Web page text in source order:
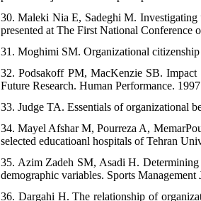
30. Maleki Nia E, Sadeghi M. Investigating
presented at The First National Conference
31. Moghimi SM. Organizational
32. Podsakoff PM, MacKenzie SB.
Future Research. Human Performance.
33. Judge TA. Essentials of organizational
34. Mayel Afshar M, Pourreza A,
selected educatioanl hospitals of Tehran
35. Azim Zadeh SM, Asadi H. Determining
demographic variables. Sports
36. Dargahi H. The relationship of